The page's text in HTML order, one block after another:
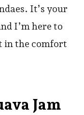
It’s your
I’m here to
in the comfort
Jam